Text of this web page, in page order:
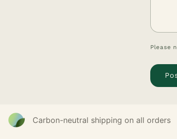
Please
Carbon-neutral shipping on all orders